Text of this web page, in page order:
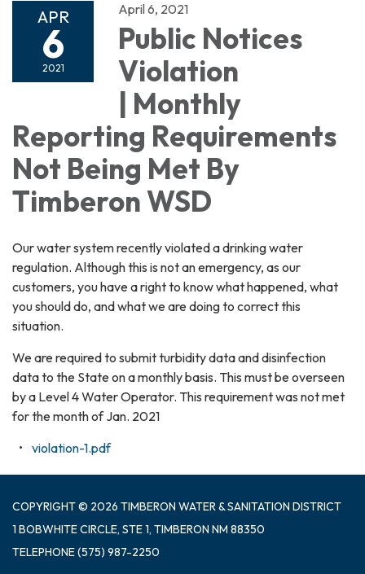
APR
6
2021
April 6, 2021
Public Notices
Violation
| Monthly
Reporting Requirements
Not Being Met By
Timberon WSD
Our water system recently violated a drinking water
regulation. Although this is not an emergency, as our
customers, you have a right to know what happened, what
you should do, and what we are doing to correct this
situation.
We are required to submit turbidity data and disinfection
data to the State on a monthly basis. This must be overseen
by a Level 4 Water Operator. This requirement was not met
for the month of Jan. 2021
violation-1.pdf
COPYRIGHT © 2026 TIMBERON WATER & SANITATION DISTRICT
1 BOBWHITE CIRCLE, STE 1, TIMBERON NM 88350
TELEPHONE(575) 987-2250